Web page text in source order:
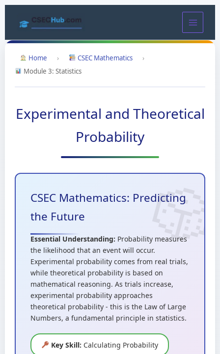
Home › CSEC Mathematics
›
Module 3: Statistics
Experimental and Theoretical
Probability
CSEC Mathematics: Predicting
the Future
Essential Understanding: Probability measures
the likelihood that an event will occur.
Experimental probability comes from real trials,
while theoretical probability is based on
mathematical reasoning. As trials increase,
experimental probability approaches
theoretical probability - this is the Law of Large
Numbers, a fundamental principle in statistics.
Key Skill: Calculating Probability